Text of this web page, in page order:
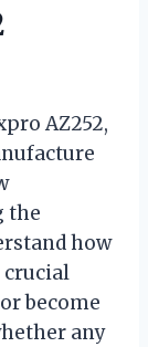
AZ252,
the
how
crucial
become
any